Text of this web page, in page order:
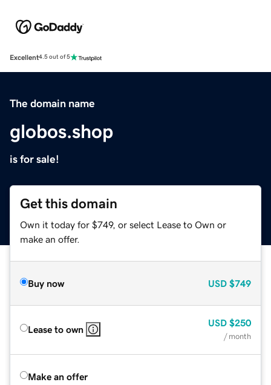
Excellent4.5 out of 5
The domain name
globos.shop
is for sale!
Get this domain
Own it today for $749, or select Lease to Own or
make an offer.
Buy now USD $749
Lease to own
USD $250
/ month
Make an offer